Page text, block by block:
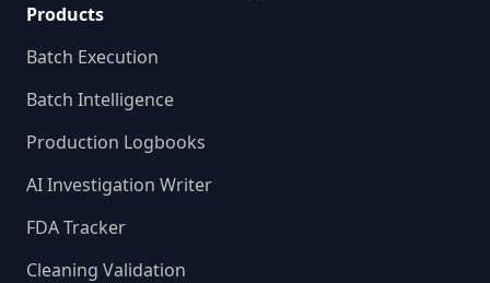
Products
Batch Execution
Batch Intelligence
Production Logbooks
AI Investigation Writer
FDA Tracker
Cleaning Validation